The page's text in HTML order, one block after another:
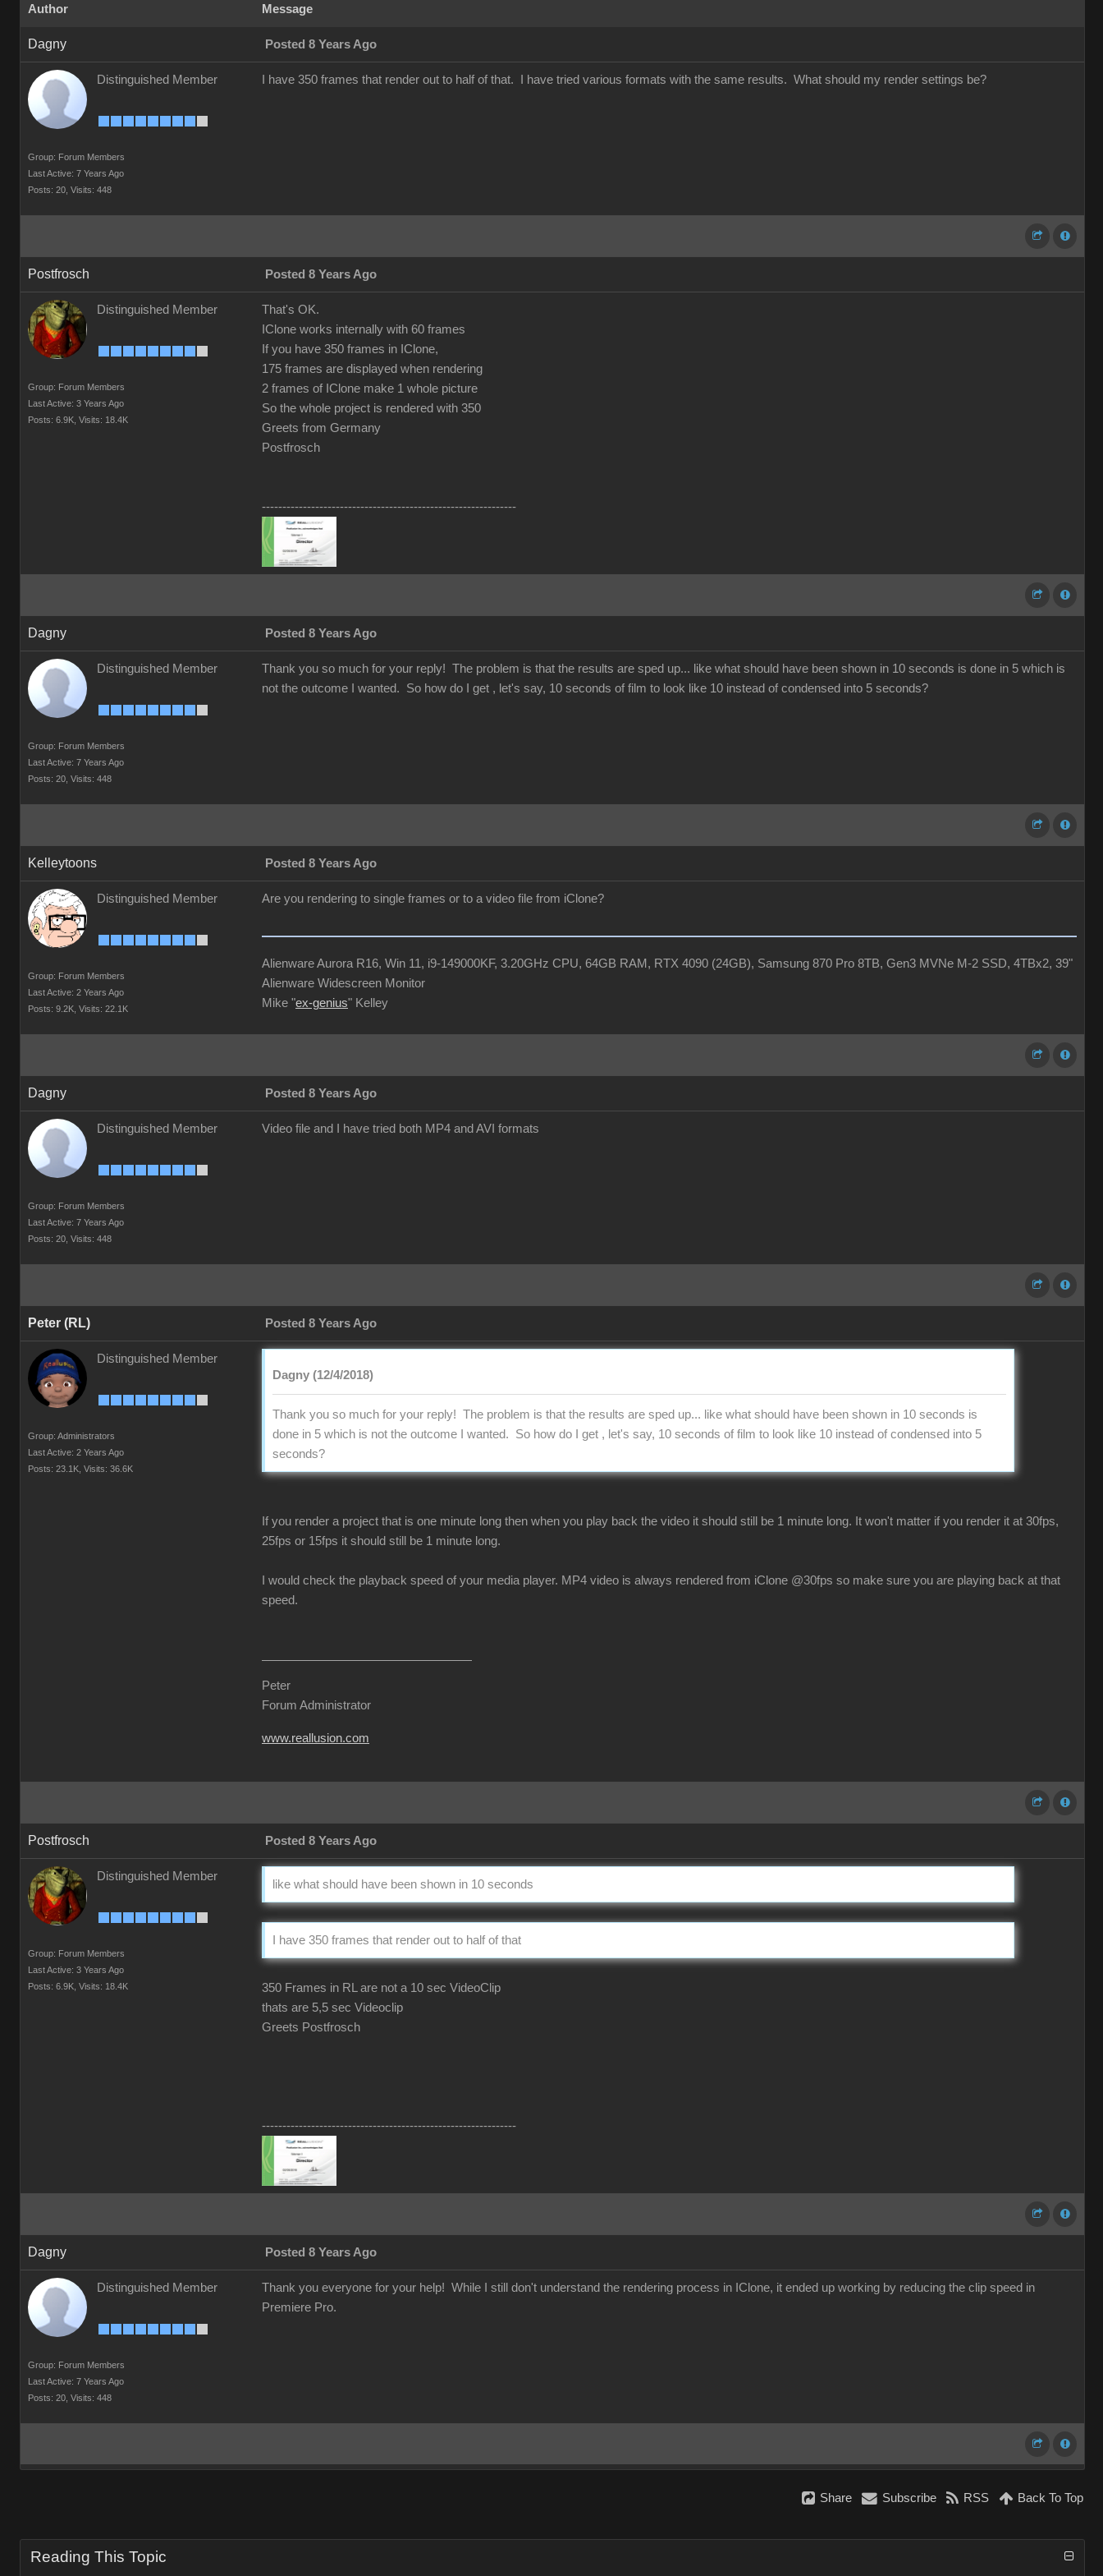
Author Message
Dagny Posted 8 Years Ago
Distinguished Member
Group: Forum Members
Last Active: 7 Years Ago
Posts: 20, Visits: 448
I have 350 frames that render out to half of that. I have tried various formats with the same results. What should my render settings be?
Postfrosch Posted 8 Years Ago
Distinguished Member
Group: Forum Members
Last Active: 3 Years Ago
Posts: 6.9K, Visits: 18.4K
That's OK.
IClone works internally with 60 frames
If you have 350 frames in IClone,
175 frames are displayed when rendering
2 frames of IClone make 1 whole picture
So the whole project is rendered with 350
Greets from Germany
Postfrosch
--------------------------------------------------------------
Dagny Posted 8 Years Ago
Distinguished Member
Group: Forum Members
Last Active: 7 Years Ago
Posts: 20, Visits: 448
Thank you so much for your reply! The problem is that the results are sped up... like what should have been shown in 10 seconds is done in 5 which is
not the outcome I wanted. So how do I get , let's say, 10 seconds of film to look like 10 instead of condensed into 5 seconds?
Kelleytoons Posted 8 Years Ago
Distinguished Member
Group: Forum Members
Last Active: 2 Years Ago
Posts: 9.2K, Visits: 22.1K
Are you rendering to single frames or to a video file from iClone?
Alienware Aurora R16, Win 11, i9-149000KF, 3.20GHz CPU, 64GB RAM, RTX 4090 (24GB), Samsung 870 Pro 8TB, Gen3 MVNe M-2 SSD, 4TBx2, 39"
Alienware Widescreen Monitor
Mike "ex-genius" Kelley
Dagny Posted 8 Years Ago
Distinguished Member
Group: Forum Members
Last Active: 7 Years Ago
Posts: 20, Visits: 448
Video file and I have tried both MP4 and AVI formats
Peter (RL) Posted 8 Years Ago
Distinguished Member
Group: Administrators
Last Active: 2 Years Ago
Posts: 23.1K, Visits: 36.6K
Dagny (12/4/2018)
Thank you so much for your reply! The problem is that the results are sped up... like what should have been shown in 10 seconds is
done in 5 which is not the outcome I wanted. So how do I get , let's say, 10 seconds of film to look like 10 instead of condensed into 5
seconds?
If you render a project that is one minute long then when you play back the video it should still be 1 minute long. It won't matter if you render it at 30fps,
25fps or 15fps it should still be 1 minute long.
I would check the playback speed of your media player. MP4 video is always rendered from iClone @30fps so make sure you are playing back at that
speed.
Peter
Forum Administrator
www.reallusion.com
Postfrosch Posted 8 Years Ago
Distinguished Member
Group: Forum Members
Last Active: 3 Years Ago
Posts: 6.9K, Visits: 18.4K
like what should have been shown in 10 seconds
I have 350 frames that render out to half of that
350 Frames in RL are not a 10 sec VideoClip
thats are 5,5 sec Videoclip
Greets Postfrosch
--------------------------------------------------------------
Dagny Posted 8 Years Ago
Distinguished Member
Group: Forum Members
Last Active: 7 Years Ago
Posts: 20, Visits: 448
Thank you everyone for your help! While I still don't understand the rendering process in IClone, it ended up working by reducing the clip speed in
Premiere Pro.
Share Subscribe RSS Back To Top
Reading This Topic